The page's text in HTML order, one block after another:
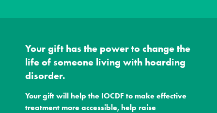
Your gift has the power to change the
life of someone living with hoarding
disorder.
Your gift will help the IOCDF to make effective
treatment more accessible, help raise